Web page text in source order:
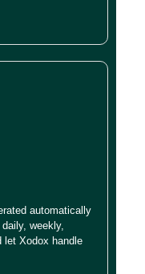
automatically
weekly,
let Xodox handle